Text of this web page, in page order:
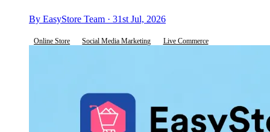
By EasyStore Team · 31st Jul, 2026
Online Store Social Media Marketing Live Commerce